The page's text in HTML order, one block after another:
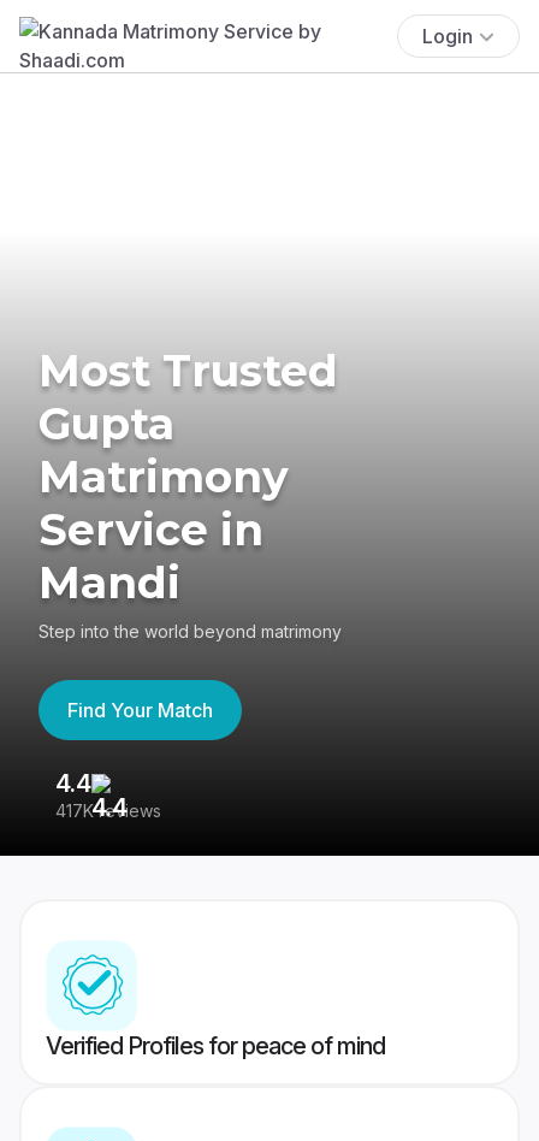
Login
Most Trusted
Gupta
Matrimony
Service in
Mandi
Step into the world beyond matrimony
Find Your Match
4.4
417K reviews
Verified Profiles for peace of mind